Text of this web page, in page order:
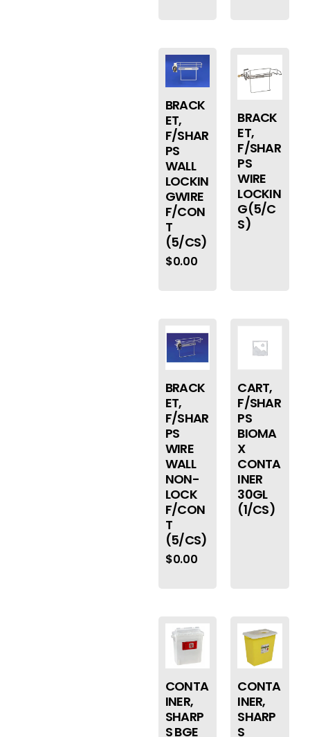
BRACK
ET,
F/SHAR
PS
WALL
LOCKIN
GWIRE
F/CON
T
(5/CS)
$0.00
BRACK
ET,
F/SHAR
PS
WIRE
LOCKIN
G(5/C
S)
BRACK
ET,
F/SHAR
PS
WIRE
WALL
NON-
LOCK
F/CON
T
(5/CS)
$0.00
CART,
F/SHAR
PS
BIOMA
X
CONTA
INER
30GL
(1/CS)
CONTA
INER,
SHARP
S BGE
CONTA
INER,
SHARP
S